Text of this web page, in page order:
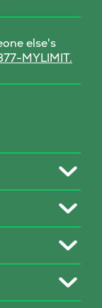
else's
MYLIMIT.
Toggle
Toggle
Toggle
Toggle